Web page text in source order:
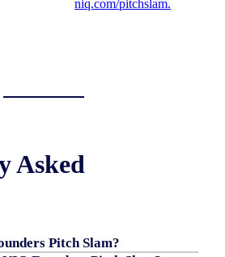
niq.com/pitchslam.
Asked
Pitch Slam?